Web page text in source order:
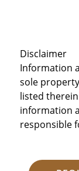
Disclaimer
Information
sole
listed
information
responsible